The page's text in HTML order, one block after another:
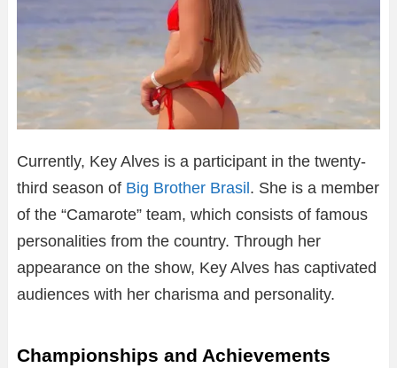
Currently, Key Alves is a participant in the twenty-
third season of Big Brother Brasil. She is a member
of the “Camarote” team, which consists of famous
personalities from the country. Through her
appearance on the show, Key Alves has captivated
audiences with her charisma and personality.
Championships and Achievements